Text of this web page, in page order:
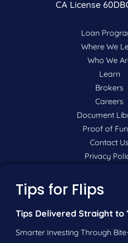
CA License
Loan
Where We
Who We
Learn
Brokers
Careers
Document
Proof of
Contact Us
Privacy
P:
F:201-604-
Pre-Qualify
Tips for Flips
Tips Delivered Straight to
Smarter Investing Through